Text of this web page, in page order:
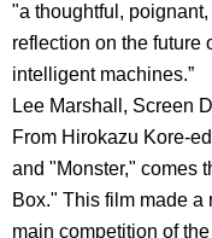
"a thoughtful,
reflection on the future
intelligent machines.”
Lee Marshall, Screen
From Hirokazu Kore-
and "Monster," comes
Box." This film made
main competition of